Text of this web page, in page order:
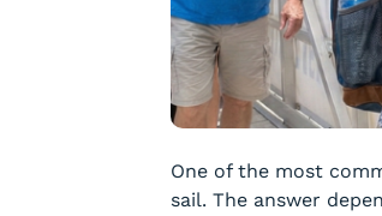
One of the most
sail. The answer